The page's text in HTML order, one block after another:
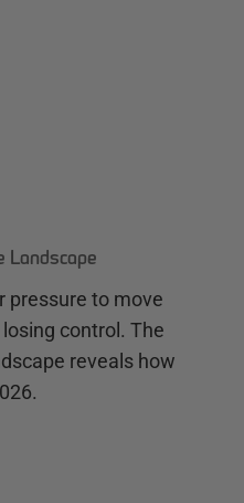
pressure to move
control. The
reveals how